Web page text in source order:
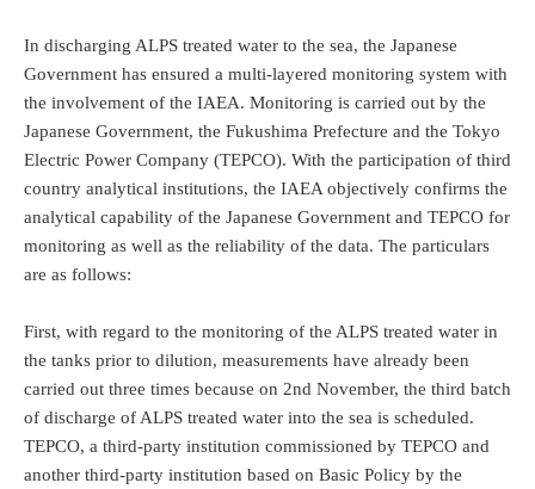
In discharging ALPS treated water to the sea, the Japanese
Government has ensured a multi-layered monitoring system with
the involvement of the IAEA. Monitoring is carried out by the
Japanese Government, the Fukushima Prefecture and the Tokyo
Electric Power Company (TEPCO). With the participation of third
country analytical institutions, the IAEA objectively confirms the
analytical capability of the Japanese Government and TEPCO for
monitoring as well as the reliability of the data. The particulars
are as follows:
First, with regard to the monitoring of the ALPS treated water in
the tanks prior to dilution, measurements have already been
carried out three times because on 2nd November, the third batch
of discharge of ALPS treated water into the sea is scheduled.
TEPCO, a third-party institution commissioned by TEPCO and
another third-party institution based on Basic Policy by the